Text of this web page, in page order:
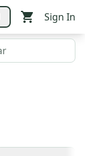
Sign In